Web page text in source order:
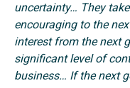
uncertainty… They
encouraging to the
interest from the next
significant level of
business… If the next